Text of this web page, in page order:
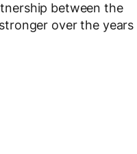
between the
over the years